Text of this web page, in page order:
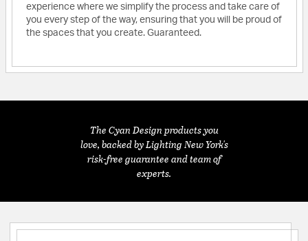
experience where we simplify the process and take care of
you every step of the way, ensuring that you will be proud of
the spaces that you create. Guaranteed.
The Cyan Design products you
love, backed by Lighting New York's
risk-free guarantee and team of
experts.